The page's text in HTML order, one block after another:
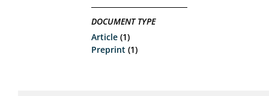
DOCUMENT TYPE
Article (1)
Preprint (1)